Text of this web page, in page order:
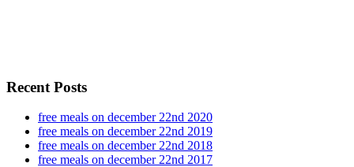
Recent Posts
free meals on december 22nd 2020
free meals on december 22nd 2019
free meals on december 22nd 2018
free meals on december 22nd 2017